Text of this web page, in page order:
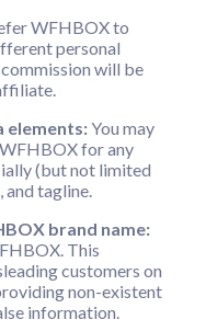
WFHBOX to
personal
will be
elements:You may
for any
(but not limited
and tagline.
brand name:
This
customers on
non-existent
information.